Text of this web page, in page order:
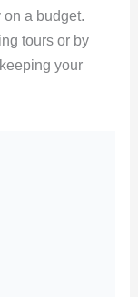
a budget.
tours or by
your